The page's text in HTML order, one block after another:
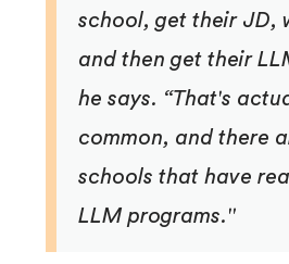
school, get their JD,
and then get their
he says. “That's
common, and there
schools that have
LLM programs."